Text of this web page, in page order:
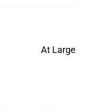
At Large